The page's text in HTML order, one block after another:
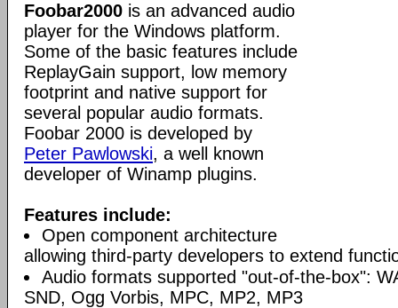
Foobar2000 is an advanced audio
player for the Windows platform.
Some of the basic features include
ReplayGain support, low memory
footprint and native support for
several popular audio formats.
Foobar 2000 is developed by
Peter Pawlowski, a well known
developer of Winamp plugins.
Features include:
Open component architecture
allowing third-party developers to extend
Audio formats supported "out-of-the-box":
SND, Ogg Vorbis, MPC, MP2, MP3